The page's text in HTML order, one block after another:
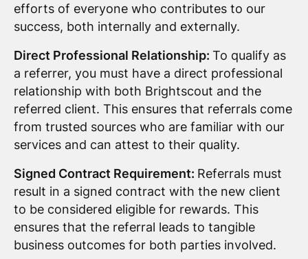
efforts of everyone who contributes to our
success, both internally and externally.
Direct Professional Relationship: To qualify as
a referrer, you must have a direct professional
relationship with both Brightscout and the
referred client. This ensures that referrals come
from trusted sources who are familiar with our
services and can attest to their quality.
Signed Contract Requirement: Referrals must
result in a signed contract with the new client
to be considered eligible for rewards. This
ensures that the referral leads to tangible
business outcomes for both parties involved.